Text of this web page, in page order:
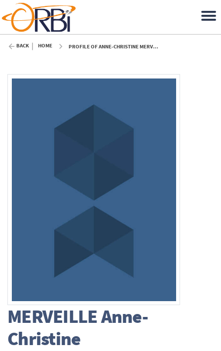
BACK HOME PROFILE OF ANNE-CHRISTINE MERVEILLE (ULIÈGE)
MERVEILLEAnne-
Christine